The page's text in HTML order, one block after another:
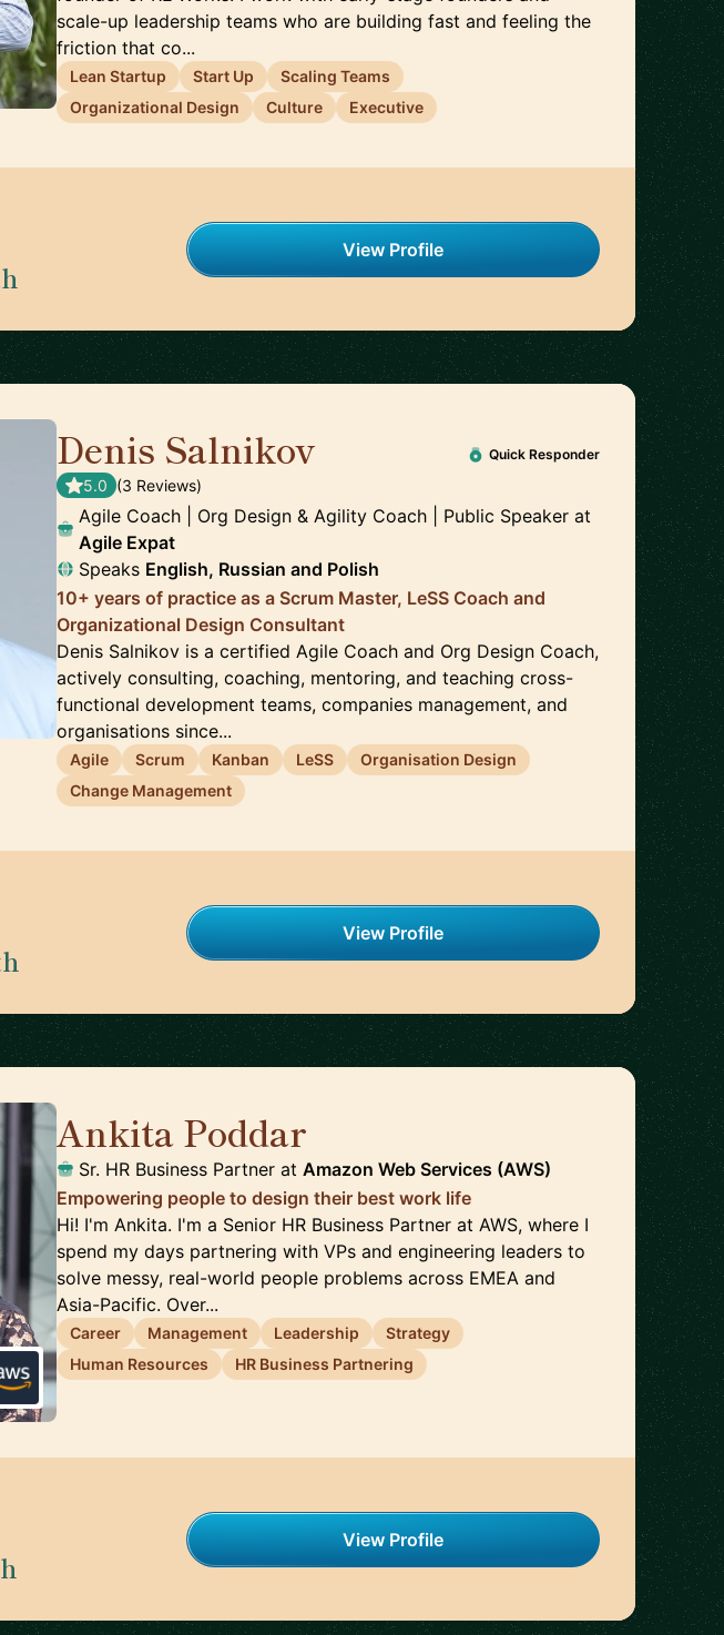
scale-up leadership teams who are building fast and feeling the
friction that co...
Lean Startup Start Up
Scaling Teams
Organizational Design
Culture Executive
View Profile
Denis Salnikov Quick Responder
5.0 (3 Reviews)
Agile Coach | Org Design & Agility Coach | Public Speaker at
Agile Expat
Speaks English, Russian and Polish
10+ years of practice as a Scrum Master, LeSS Coach and
Organizational Design Consultant
Denis Salnikov is a certified Agile Coach and Org Design Coach,
actively consulting, coaching, mentoring, and teaching cross-
functional development teams, companies management, and
organisations since...
Agile Scrum Kanban LeSS
Organisation Design
Change Management
View Profile
Ankita Poddar
Sr. HR Business Partner atAmazon Web Services (AWS)
Empowering people to design their best work life
Hi! I'm Ankita. I'm a Senior HR Business Partner at AWS, where I
spend my days partnering with VPs and engineering leaders to
solve messy, real-world people problems across EMEA and
Asia-Pacific. Over...
Career Management Leadership
Strategy
Human Resources
HR Business Partnering
View Profile